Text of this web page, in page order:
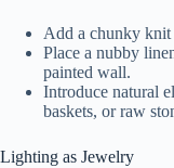
Add a chunky knit
Place a nubby
painted wall.
Introduce natural
baskets, or raw
Lighting as Jewelry